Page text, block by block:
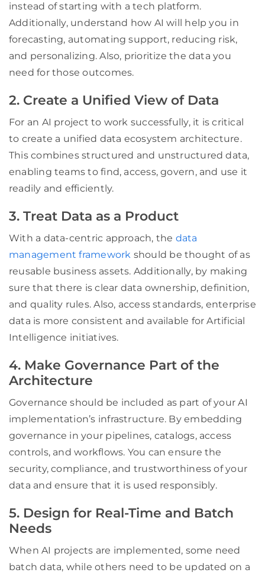
instead of starting with a tech platform.
Additionally, understand how AI will help you in
forecasting, automating support, reducing risk,
and personalizing. Also, prioritize the data you
need for those outcomes.
2. Create a Unified View of Data
For an AI project to work successfully, it is critical
to create a unified data ecosystem architecture.
This combines structured and unstructured data,
enabling teams to find, access, govern, and use it
readily and efficiently.
3. Treat Data as a Product
With a data-centric approach, the data
management framework should be thought of as
reusable business assets. Additionally, by making
sure that there is clear data ownership, definition,
and quality rules. Also, access standards, enterprise
data is more consistent and available for Artificial
Intelligence initiatives.
4. Make Governance Part of the
Architecture
Governance should be included as part of your AI
implementation’s infrastructure. By embedding
governance in your pipelines, catalogs, access
controls, and workflows. You can ensure the
security, compliance, and trustworthiness of your
data and ensure that it is used responsibly.
5. Design for Real-Time and Batch
Needs
When AI projects are implemented, some need
batch data, while others need to be updated on a